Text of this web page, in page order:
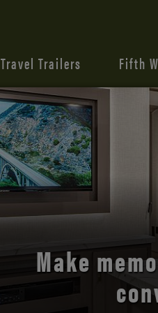
Travel Trailers Fifth
Discover